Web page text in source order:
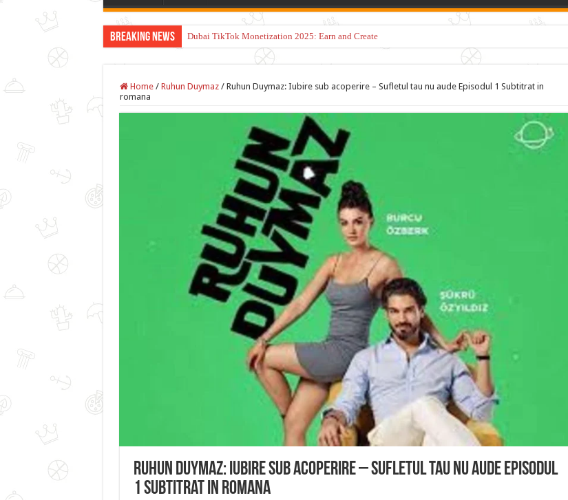
Breaking News Dubai TikTok Monetization 2025: Earn and Create
Home / Ruhun Duymaz / Ruhun Duymaz: Iubire sub acoperire – Sufletul tau nu aude Episodul 1 Subtitrat in
romana
Ruhun Duymaz: Iubire sub acoperire – Sufletul tau nu aude Episodul
1 Subtitrat in romana